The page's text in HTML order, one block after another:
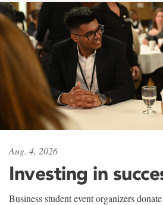
Aug. 4, 2026
Investing in
Business student event organizers